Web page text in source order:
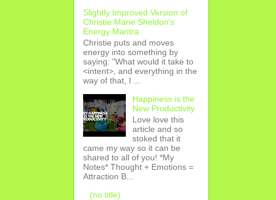
Slightly Improved Version of
Christie Marie Sheldon's
Energy Mantra
Christie puts and moves
energy into something by
saying: "What would it take to
<intent>, and everything in the
way of that, I ...
Happiness is the
New Productivity
Love love this
article and so
stoked that it
came my way so it can be
shared to all of you! *My
Notes* Thought + Emotions =
Attraction B...
(no title)